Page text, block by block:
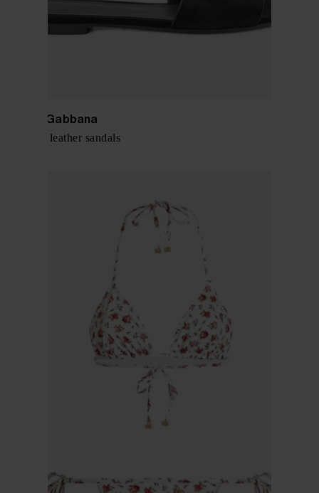
Dolce & Gabbana
DG Logo leather sandals